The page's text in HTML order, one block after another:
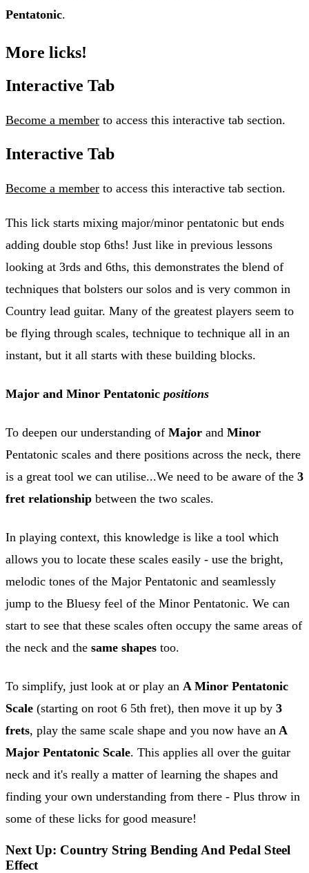
Pentatonic.
More licks!
Interactive Tab
Become a member to access this interactive tab section.
Interactive Tab
Become a member to access this interactive tab section.
This lick starts mixing major/minor pentatonic but ends
adding double stop 6ths! Just like in previous lessons
looking at 3rds and 6ths, this demonstrates the blend of
techniques that bolsters our solos and is very common in
Country lead guitar. Many of the greatest players seem to
be flying through scales, technique to technique all in an
instant, but it all starts with these building blocks.
Major and Minor Pentatonic positions
To deepen our understanding of Major and Minor
Pentatonic scales and there positions across the neck, there
is a great tool we can utilise...We need to be aware of the 3
fret relationship between the two scales.
In playing context, this knowledge is like a tool which
allows you to locate these scales easily - use the bright,
melodic tones of the Major Pentatonic and seamlessly
jump to the Bluesy feel of the Minor Pentatonic. We can
start to see that these scales often occupy the same areas of
the neck and the same shapes too.
To simplify, just look at or play an A Minor Pentatonic
Scale (starting on root 6 5th fret), then move it up by 3
frets, play the same scale shape and you now have an A
Major Pentatonic Scale. This applies all over the guitar
neck and it's really a matter of learning the shapes and
finding your own understanding from there - Plus throw in
some of these licks for good measure!
Next Up: Country String Bending And Pedal Steel
Effect